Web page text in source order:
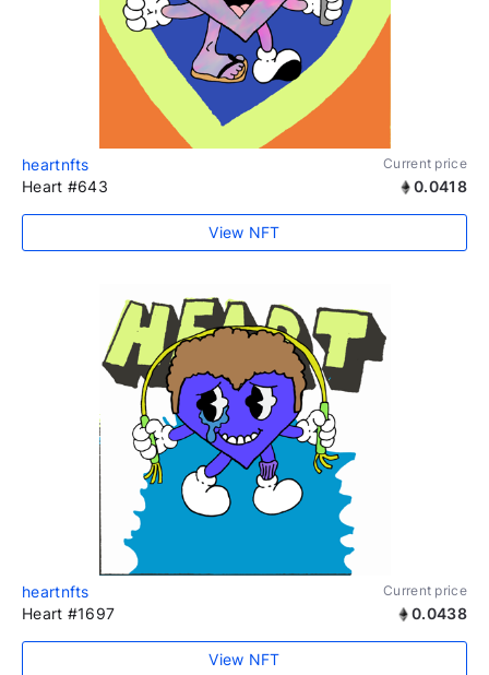
heartnfts Current price
Heart #643 0.0418
View NFT
heartnfts Current price
Heart #1697 0.0438
View NFT